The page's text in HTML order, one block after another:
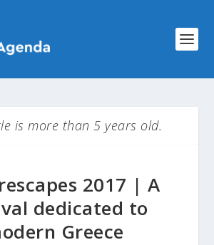
is more than 5 years old.
2017 | A
dedicated to
Greece